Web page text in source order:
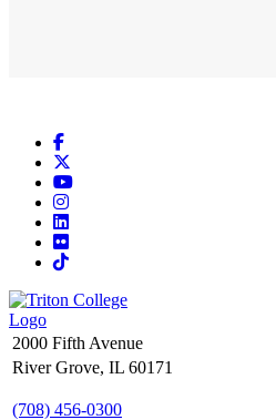
Facebook
YouTube
Instagram
LinkedIn
Flickr
TikTok
2000 Fifth Avenue
River Grove, IL 60171
(708) 456-0300